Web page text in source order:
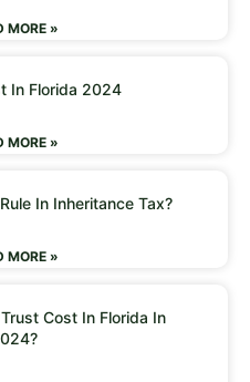
MORE »
In Florida 2024
MORE »
In Inheritance Tax?
MORE »
Cost In Florida In